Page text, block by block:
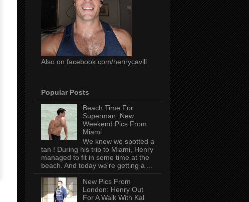
Also on facebook.com/henrycavill
Popular Posts
Beach Time For
Superman: New
Weekend Pics From
Miami
We knew we spotted a
tan ! During his trip to Miami, Henry
managed to fit in some time at the
beach. And today we're getting a ...
New Pics From
London: Henry Out
For A Walk With Kal